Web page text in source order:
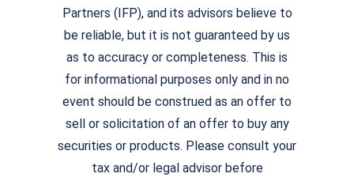
Partners (IFP), and its advisors believe to
be reliable, but it is not guaranteed by us
as to accuracy or completeness. This is
for informational purposes only and in no
event should be construed as an offer to
sell or solicitation of an offer to buy any
securities or products. Please consult your
tax and/or legal advisor before